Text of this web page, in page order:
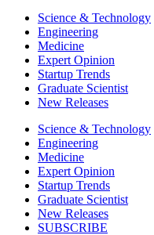
search
Menu
Science & Technology
Engineering
Medicine
Expert Opinion
Startup Trends
Graduate Scientist
New Releases
Science & Technology
Engineering
Medicine
Expert Opinion
Startup Trends
Graduate Scientist
New Releases
SUBSCRIBE